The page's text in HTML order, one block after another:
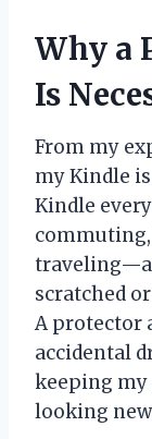
Why a
Is
From my
my Kindle
Kindle
scratched
A protector
accidental
keeping my
looking